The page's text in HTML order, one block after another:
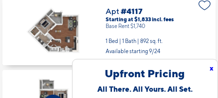
x
Upfront Pricing
All There. All Yours. All Set.
Apt#4117
Starting at $1,833incl.fees
Base Rent $1,740
1 Bed | 1 Bath | 892 sq. ft.
Available starting 9/24
Apt#4211
Starting at $1,653incl.fees